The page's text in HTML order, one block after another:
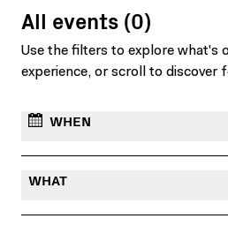
All events (0)
Use the filters to explore what's
experience, or scroll to discover
WHEN
WHAT